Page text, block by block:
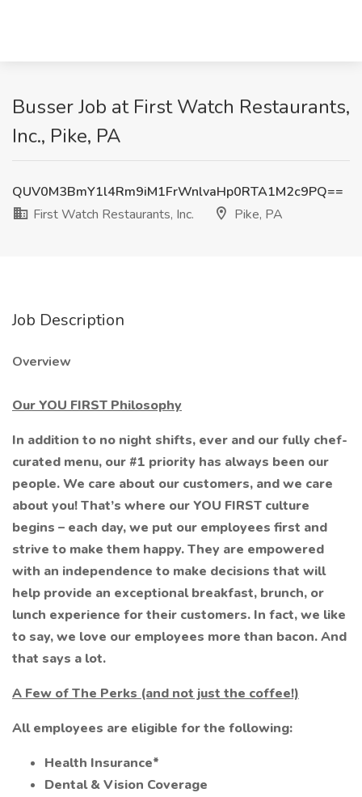
Busser Job at First Watch Restaurants,
Inc., Pike, PA
QUV0M3BmY1l4Rm9iM1FrWnlvaHp0RTA1M2c9PQ==
First Watch Restaurants, Inc.
Pike, PA
Job Description
Overview
Our YOU FIRST Philosophy
In addition to no night shifts, ever and our fully chef-
curated menu, our #1 priority has always been our
people. We care about our customers, and we care
about you! That’s where our YOU FIRST culture
begins – each day, we put our employees first and
strive to make them happy. They are empowered
with an independence to make decisions that will
help provide an exceptional breakfast, brunch, or
lunch experience for their customers. In fact, we like
to say, we love our employees more than bacon. And
that says a lot.
A Few of The Perks (and not just the coffee!)
All employees are eligible for the following:
Health Insurance*
Dental & Vision Coverage